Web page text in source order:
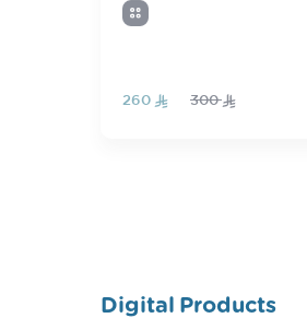
300
Digital Products